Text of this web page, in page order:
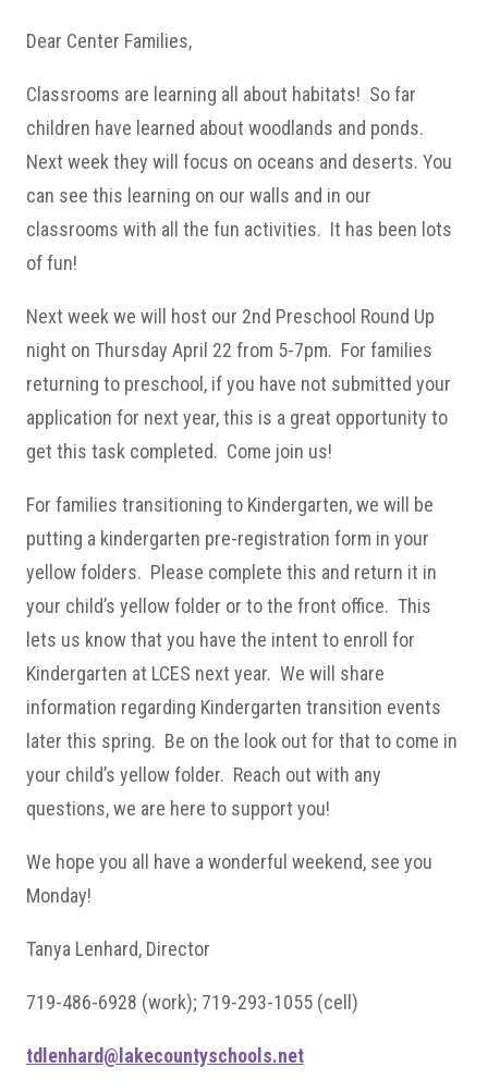
Dear Center Families,
Classrooms are learning all about habitats! So far
children have learned about woodlands and ponds.
Next week they will focus on oceans and deserts. You
can see this learning on our walls and in our
classrooms with all the fun activities. It has been lots
of fun!
Next week we will host our 2nd Preschool Round Up
night on Thursday April 22 from 5-7pm. For families
returning to preschool, if you have not submitted your
application for next year, this is a great opportunity to
get this task completed. Come join us!
For families transitioning to Kindergarten, we will be
putting a kindergarten pre-registration form in your
yellow folders. Please complete this and return it in
your child’s yellow folder or to the front office. This
lets us know that you have the intent to enroll for
Kindergarten at LCES next year. We will share
information regarding Kindergarten transition events
later this spring. Be on the look out for that to come in
your child’s yellow folder. Reach out with any
questions, we are here to support you!
We hope you all have a wonderful weekend, see you
Monday!
Tanya Lenhard, Director
719-486-6928 (work); 719-293-1055 (cell)
tdlenhard@lakecountyschools.net